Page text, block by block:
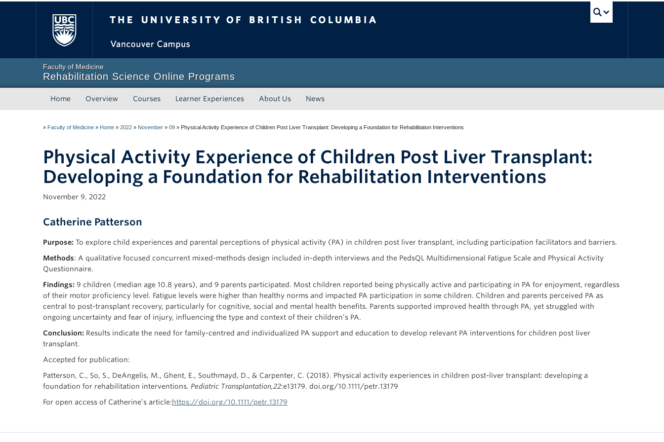
Faculty of Medicine
Rehabilitation Science Online Programs
Home Overview Courses Learner Experiences About Us News
» Faculty of Medicine » Home » 2022 » November » 09 » Physical Activity Experience of Children Post Liver Transplant: Developing a Foundation for Rehabilitation Interventions
Physical Activity Experience of Children Post Liver Transplant:
Developing a Foundation for Rehabilitation Interventions
November 9, 2022
Catherine Patterson
Purpose: To explore child experiences and parental perceptions of physical activity (PA) in children post liver transplant, including participation facilitators and barriers.
Methods: A qualitative focused concurrent mixed-methods design included in-depth interviews and the PedsQL Multidimensional Fatigue Scale and Physical Activity
Questionnaire.
Findings: 9 children (median age 10.8 years), and 9 parents participated. Most children reported being physically active and participating in PA for enjoyment, regardless
of their motor proficiency level. Fatigue levels were higher than healthy norms and impacted PA participation in some children. Children and parents perceived PA as
central to post-transplant recovery, particularly for cognitive, social and mental health benefits. Parents supported improved health through PA, yet struggled with
ongoing uncertainty and fear of injury, influencing the type and context of their children’s PA.
Conclusion: Results indicate the need for family-centred and individualized PA support and education to develop relevant PA interventions for children post liver
transplant.
Accepted for publication:
Patterson, C., So, S., DeAngelis, M., Ghent, E., Southmayd, D., & Carpenter, C. (2018). Physical activity experiences in children post-liver transplant: developing a
foundation for rehabilitation interventions. Pediatric Transplantation,22:e13179. doi.org/10.1111/petr.13179
For open access of Catherine’s article:https://doi.org/10.1111/petr.13179